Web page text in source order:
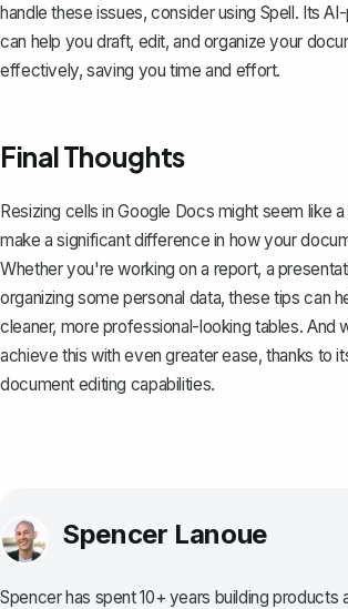
handle these issues, consider using Spell. Its
can help you draft, edit, and organize your
effectively, saving you time and effort.
Final Thoughts
Resizing cells in Google Docs might seem like
make a significant difference in how your
Whether you're working on a report, a
organizing some personal data, these tips can
cleaner, more professional-looking tables. And
achieve this with even greater ease, thanks to
document editing capabilities.
Spencer Lanoue
Spencer has spent 10+ years building products